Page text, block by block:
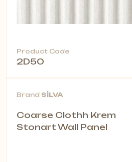
Product Code
2D50
Brand SİLVA
Coarse Clothh Krem
Stonart Wall Panel